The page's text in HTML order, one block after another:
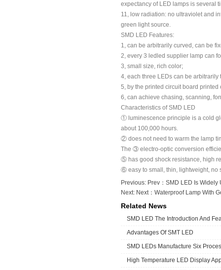
expectancy of LED lamps is several
11, low radiation: no ultraviolet and
green light source.
SMD LED Features:
1, can be arbitrarily curved, can be
2, every 3 ledled supplier lamp can
3, small size, rich color;
4, each three LEDs can be
5, by the printed circuit board
6, can achieve chasing, scanning,
Characteristics of SMD LED
① luminescence principle is a cold
about 100,000 hours.
② does not need to warm the lamp
The ③ electro-optic conversion
⑤ has good shock resistance, high
⑥ easy to small, thin, lightweight, no
Previous: Prev： SMD LED Is Widely
Next: Next： Waterproof Lamp With
Related News
SMD LED The Introduction And
Advantages Of SMT LED
SMD LEDs Manufacture Six
High Temperature LED Display